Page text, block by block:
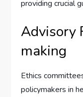
providing crucial
Advisory
making
Ethics
policymakers in